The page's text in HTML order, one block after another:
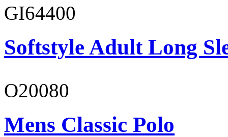
GI64400
Softstyle Adult Long
O20080
Mens Classic Polo